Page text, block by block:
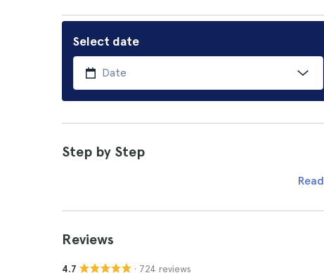
Select date
Step by Step
Reviews
4.7 · 724 reviews